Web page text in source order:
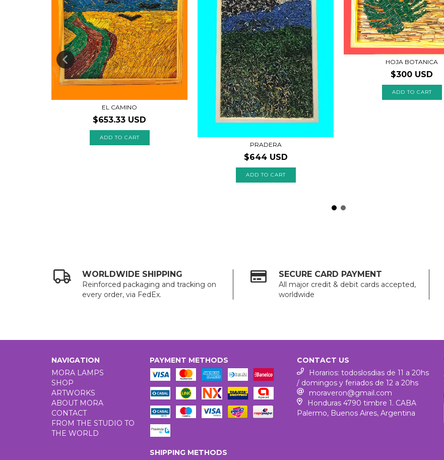
EL CAMINO
$653.33 USD
PRADERA
$644 USD
HOJA BOTANICA
$300 USD
WORLDWIDE SHIPPING
Reinforced packaging and tracking on
every order, via FedEx.
SECURE CARD PAYMENT
All major credit & debit cards accepted,
worldwide
NAVIGATION
MORA LAMPS
SHOP
ARTWORKS
ABOUT MORA
CONTACT
FROM THE STUDIO TO
THE WORLD
PAYMENT METHODS
SHIPPING METHODS
CONTACT US
Horarios: todoslosdias de 11 a 20hs
/ domingos y feriados de 12 a 20hs
moraveron@gmail.com
Honduras 4790 timbre 1. CABA
Palermo, Buenos Aires, Argentina